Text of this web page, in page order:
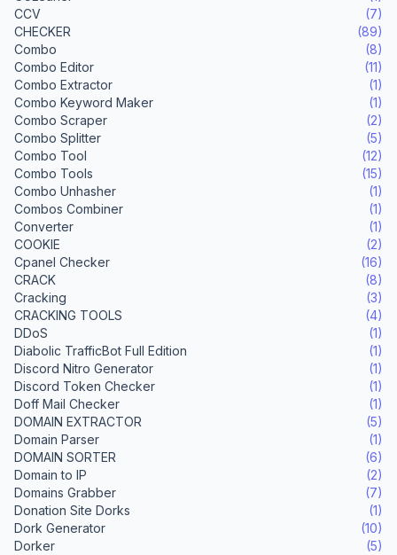
CCV
(7)
CHECKER
(89)
Combo
(8)
Combo Editor
(11)
Combo Extractor
(1)
Combo Keyword Maker
(1)
Combo Scraper
(2)
Combo Splitter
(5)
Combo Tool
(12)
Combo Tools
(15)
Combo Unhasher
(1)
Combos Combiner
(1)
Converter
(1)
COOKIE
(2)
Cpanel Checker
(16)
CRACK
(8)
Cracking
(3)
CRACKING TOOLS
(4)
DDoS
(1)
Diabolic TrafficBot Full Edition
(1)
Discord Nitro Generator
(1)
Discord Token Checker
(1)
Doff Mail Checker
(1)
DOMAIN EXTRACTOR
(5)
Domain Parser
(1)
DOMAIN SORTER
(6)
Domain to IP
(2)
Domains Grabber
(7)
Donation Site Dorks
(1)
Dork Generator
(10)
Dorker
(5)